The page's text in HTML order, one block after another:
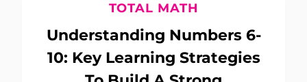
TOTAL MATH
Understanding Numbers 6-
10: Key Learning Strategies